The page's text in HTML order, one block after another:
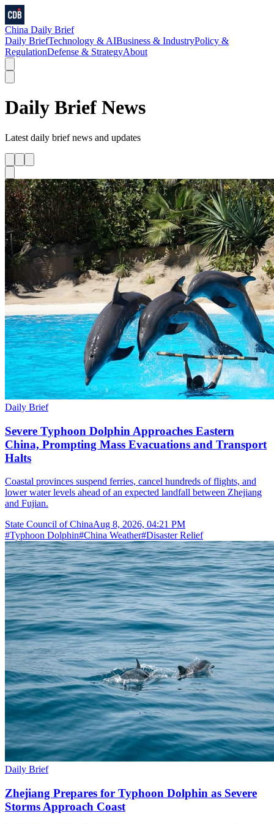
China Daily Brief
Daily BriefTechnology & AIBusiness & IndustryPolicy &
RegulationDefense & StrategyAbout
Daily Brief News
Latest daily briefnews and updates
Daily Brief
Severe Typhoon Dolphin Approaches Eastern
China, Prompting Mass Evacuations and Transport
Halts
Coastal provinces suspend ferries, cancel hundreds of flights, and
lower water levels ahead of an expected landfall between Zhejiang
and Fujian.
State Council of ChinaAug 8, 2026, 04:21 PM
#Typhoon Dolphin#China Weather#Disaster Relief
Daily Brief
Zhejiang Prepares for Typhoon Dolphin as Severe
Storms Approach Coast